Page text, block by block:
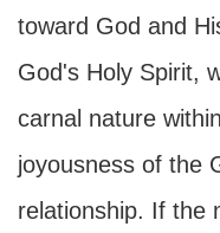
toward God and
God's Holy Spirit,
carnal nature
joyousness of the
relationship. If the